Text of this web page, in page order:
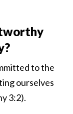
to the
ourselves
3:2).